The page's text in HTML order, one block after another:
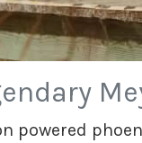
powered